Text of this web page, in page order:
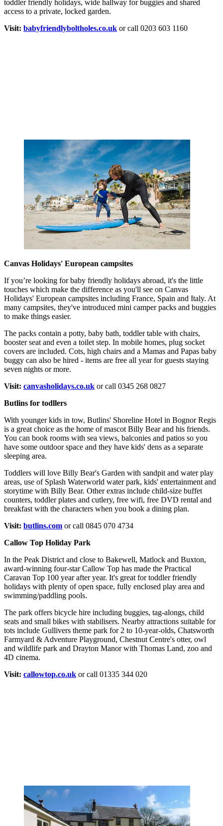
toddler friendly holidays, wide hallway for buggies and shared
access to a private, locked garden.
Visit: babyfriendlyboltholes.co.uk or call 0203 603 1160
Canvas Holidays' European campsites
If you’re looking for baby friendly holidays abroad, it's the little
touches which make the difference as you'll see on Canvas
Holidays' European campsites including France, Spain and Italy. At
many campsites, they've introduced mini camper packs and buggies
to make things easier.
The packs contain a potty, baby bath, toddler table with chairs,
booster seat and even a toilet step. In mobile homes, plug socket
covers are included. Cots, high chairs and a Mamas and Papas baby
buggy can also be hired - items are free all year for guests staying
seven nights or more.
Visit: canvasholidays.co.uk or call 0345 268 0827
Butlins for todllers
With younger kids in tow, Butlins' Shoreline Hotel in Bognor Regis
is a great choice as the home of mascot Billy Bear and his friends.
You can book rooms with sea views, balconies and patios so you
have some outdoor space and they have kids' dens as a separate
sleeping area.
Toddlers will love Billy Bear's Garden with sandpit and water play
areas, use of Splash Waterworld water park, kids' entertainment and
storytime with Billy Bear. Other extras include child-size buffet
counters, toddler plates and cutlery, free wifi, free DVD rental and
breakfast with the characters when you book a dining plan.
Visit: butlins.com or call 0845 070 4734
Callow Top Holiday Park
In the Peak District and close to Bakewell, Matlock and Buxton,
award-winning four-star Callow Top has made the Practical
Caravan Top 100 year after year. It's great for toddler friendly
holidays with plenty of open space, fully enclosed play area and
swimming/paddling pools.
The park offers bicycle hire including buggies, tag-alongs, child
seats and small bikes with stabilisers. Nearby attractions suitable for
tots include Gullivers theme park for 2 to 10-year-olds, Chatsworth
Farmyard & Adventure Playground, Chestnut Centre's otter, owl
and wildlife park and Drayton Manor with Thomas Land, zoo and
4D cinema.
Visit: callowtop.co.uk or call 01335 344 020